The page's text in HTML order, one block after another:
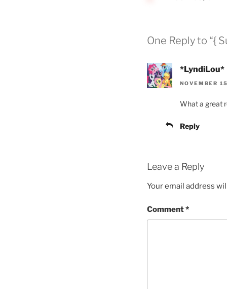
One Reply to “{
*LyndiLou*
NOVEMBER
What a great
Reply
Leave a Reply
Your email address
Comment*